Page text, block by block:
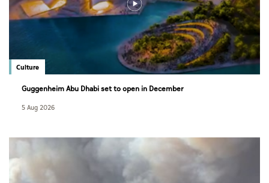
Culture
Guggenheim Abu Dhabi set to open in December
5 Aug 2026